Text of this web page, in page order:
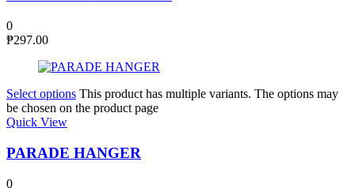
0
₱297.00
Select options This product has multiple variants. The options may
be chosen on the product page
Quick View
PARADE HANGER
0